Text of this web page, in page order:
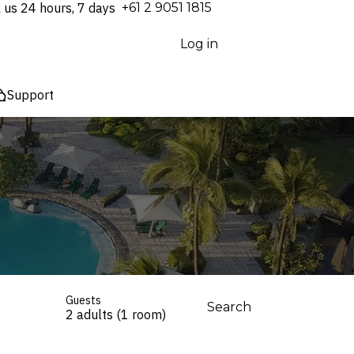
us 24 hours, 7 days ⁦+61 2 9051 1815⁩
Log in
Support
Guests
2 adults (1 room) Search